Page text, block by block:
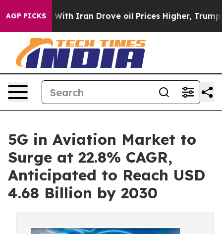
AGP PICKS
Iran Drove oil Prices Higher, Trump Gave
5G in Aviation Market to
Surge at 22.8% CAGR,
Anticipated to Reach USD
4.68 Billion by 2030